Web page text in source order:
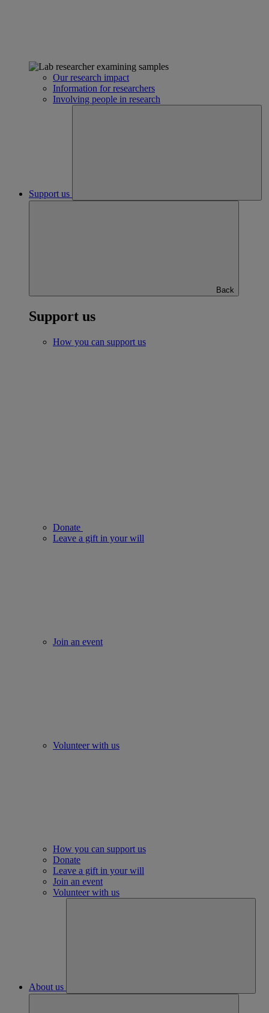
Our research impact
Information for researchers
Involving people in research
Support us
Back
Support us
How you can support us
Donate
Leave a gift in your will
Join an event
Volunteer with us
How you can support us
Donate
Leave a gift in your will
Join an event
Volunteer with us
About us